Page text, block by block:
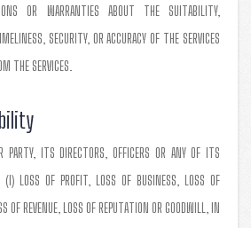
OR WARRANTIES ABOUT THE SUITABILITY,
SECURITY, OR ACCURACY OF THE SERVICES
THE SERVICES.
PARTY, ITS DIRECTORS, OFFICERS OR ANY OF ITS
(I) LOSS OF PROFIT, LOSS OF BUSINESS, LOSS OF
OF REVENUE, LOSS OF REPUTATION OR GOODWILL, IN